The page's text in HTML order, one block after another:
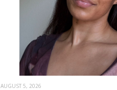
AUGUST 5, 2026